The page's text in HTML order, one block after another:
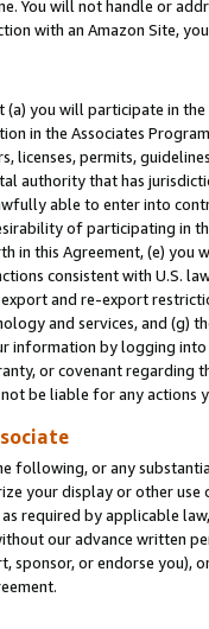
You will not handle or
with an Amazon Site,
you will participate in
in the Associates
licenses, permits,
authority that has
able to enter into
of participating in
in this Agreement, (e)
consistent with U.S.
and re-export
and services, and (g)
information by logging
or covenant regarding
be liable for any actions
following, or any
your display or other
required by applicable
our advance written
sponsor, or endorse you),